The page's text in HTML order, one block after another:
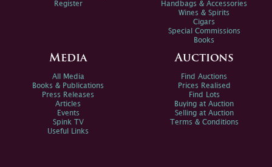
Register
Handbags & Accessories
Wines & Spirits
Cigars
Special Commissions
Books
Media
All Media
Books & Publications
Press Releases
Articles
Events
Spink TV
Useful Links
Auctions
Find Auctions
Prices Realised
Find Lots
Buying at Auction
Selling at Auction
Terms & Conditions